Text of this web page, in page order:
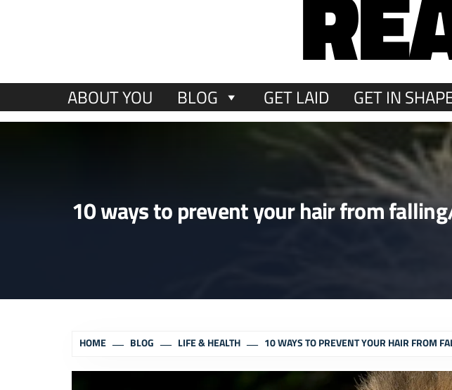
ABOUT YOU BLOG GET LAID GET IN
10 ways to prevent your hair from
HOME BLOG LIFE & HEALTH 10 WAYS TO PREVENT YOUR HAIR FROM